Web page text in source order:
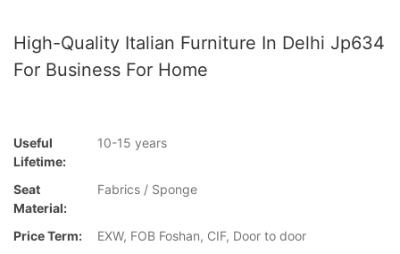
High-Quality Italian Furniture In Delhi Jp634
For Business For Home
Useful
Lifetime:
10-15 years
Seat
Material:
Fabrics / Sponge
Price Term:
EXW, FOB Foshan, CIF, Door to door